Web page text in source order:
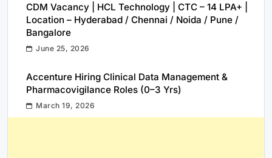
CDM Vacancy | HCL Technology | CTC – 14 LPA+ |
Location – Hyderabad / Chennai / Noida / Pune /
Bangalore
June 25, 2026
Accenture Hiring Clinical Data Management &
Pharmacovigilance Roles (0–3 Yrs)
March 19, 2026